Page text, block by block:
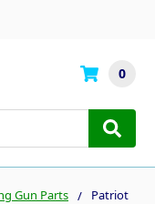
0
Gun Parts
Patriot